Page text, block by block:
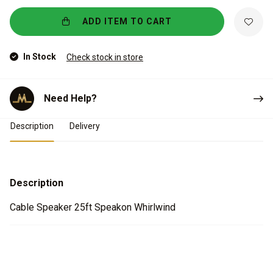
ADD ITEM TO CART
In Stock Check stock in store
Need Help?
Product Details
Description Delivery
Description
Cable Speaker 25ft Speakon Whirlwind